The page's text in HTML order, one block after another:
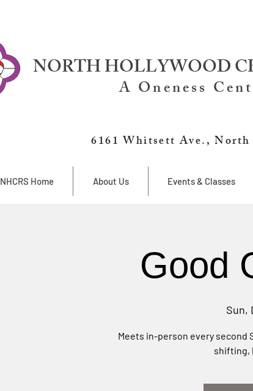
NORTH HOLLYWOOD
A Oneness
6161 Whitsett Ave., North
NHCRS Home About Us Events & Classes
Good
Sun,
Meets in-person every second
shifting,